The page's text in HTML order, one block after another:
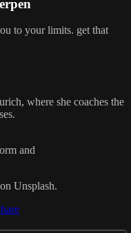
to your limits. get that
where she coaches the
and
Unsplash.